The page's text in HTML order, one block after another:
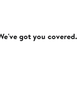
got you covered.